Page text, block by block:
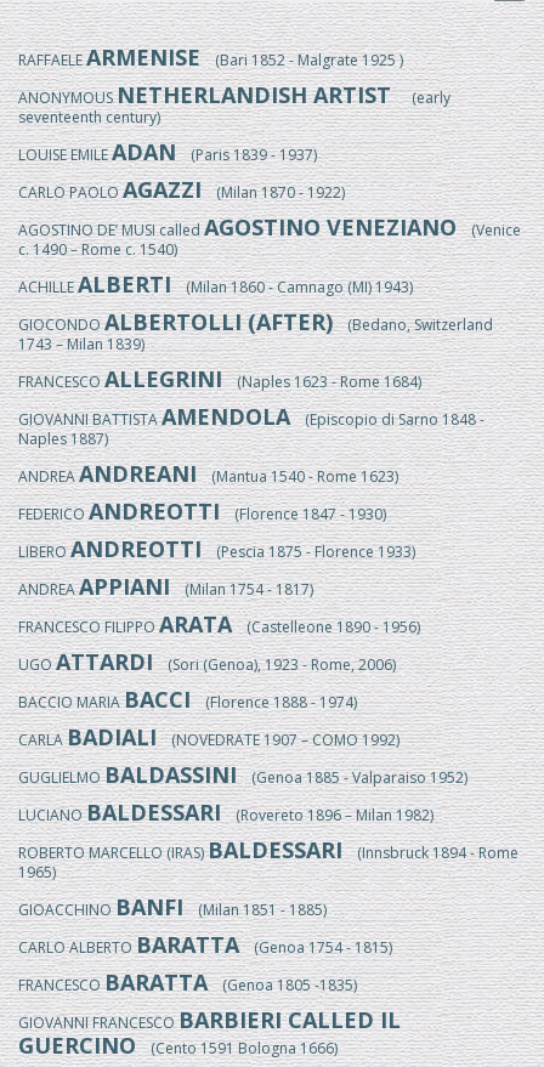
RAFFAELEARMENISE(Bari 1852 - Malgrate 1925 )
ANONYMOUSNETHERLANDISH ARTIST(early
seventeenth century)
LOUISE EMILEADAN(Paris 1839 - 1937)
CARLO PAOLOAGAZZI(Milan 1870 - 1922)
AGOSTINO DE’ MUSI calledAGOSTINO VENEZIANO(Venice
c. 1490 – Rome c. 1540)
ACHILLEALBERTI(Milan 1860 - Camnago (MI) 1943)
GIOCONDOALBERTOLLI (AFTER)(Bedano, Switzerland
1743 – Milan 1839)
FRANCESCOALLEGRINI(Naples 1623 - Rome 1684)
GIOVANNI BATTISTAAMENDOLA(Episcopio di Sarno 1848 -
Naples 1887)
ANDREAANDREANI(Mantua 1540 - Rome 1623)
FEDERICOANDREOTTI(Florence 1847 - 1930)
LIBEROANDREOTTI(Pescia 1875 - Florence 1933)
ANDREAAPPIANI(Milan 1754 - 1817)
FRANCESCO FILIPPOARATA(Castelleone 1890 - 1956)
UGOATTARDI(Sori (Genoa), 1923 - Rome, 2006)
BACCIO MARIABACCI(Florence 1888 - 1974)
CARLABADIALI(NOVEDRATE 1907 – COMO 1992)
GUGLIELMOBALDASSINI(Genoa 1885 - Valparaiso 1952)
LUCIANOBALDESSARI(Rovereto 1896 – Milan 1982)
ROBERTO MARCELLO (IRAS)BALDESSARI(Innsbruck 1894 - Rome
1965)
GIOACCHINOBANFI(Milan 1851 - 1885)
CARLO ALBERTOBARATTA(Genoa 1754 - 1815)
FRANCESCOBARATTA(Genoa 1805 -1835)
GIOVANNI FRANCESCOBARBIERI CALLED IL
GUERCINO(Cento 1591 Bologna 1666)